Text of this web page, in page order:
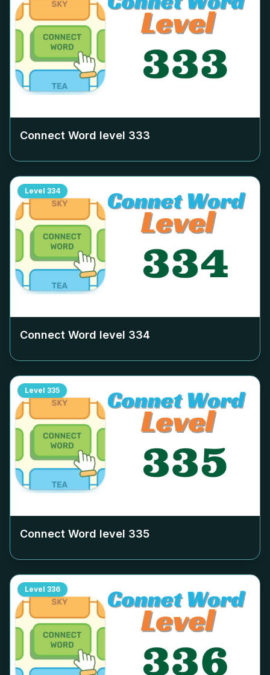
Connect Word level 333
Level 334
Connect Word level 334
Level 335
Connect Word level 335
Level 336